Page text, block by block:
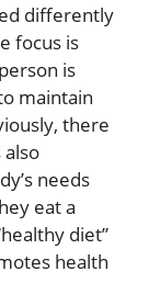
differently
focus is
is
maintain
there
needs
eat a
diet”
health